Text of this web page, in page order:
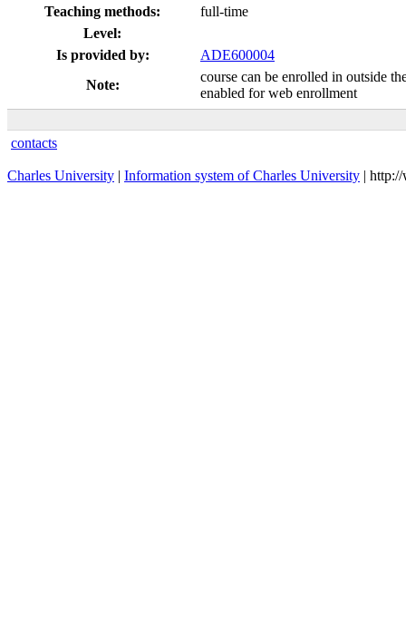
Teaching methods:
full-time
Level:
Is provided by:
ADE600004
Note:
course can be enrolled in outside
enabled for web enrollment
contacts
Charles University | Information system of Charles University |